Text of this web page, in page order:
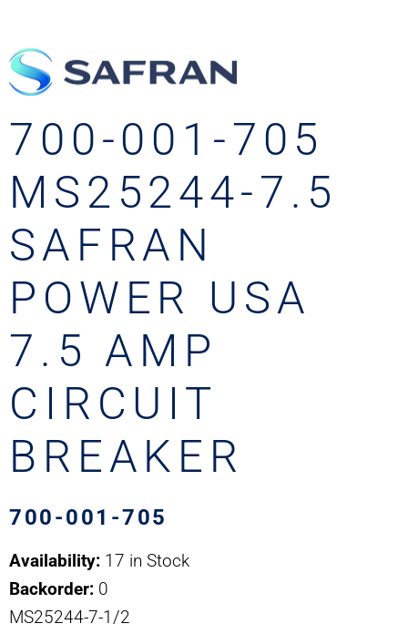
700-001-705
MS25244-7.5
SAFRAN
POWER USA
7.5 AMP
CIRCUIT
BREAKER
700-001-705
Availability: 17 in Stock
Backorder: 0
MS25244-7-1/2